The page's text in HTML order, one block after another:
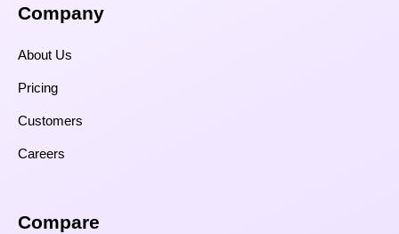
Company
About Us
Pricing
Customers
Careers
Compare​